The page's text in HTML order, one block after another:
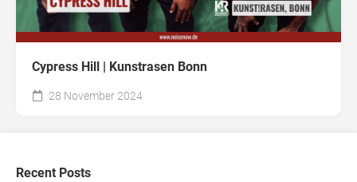
Cypress Hill | Kunstrasen Bonn
28 November 2024
Recent Posts